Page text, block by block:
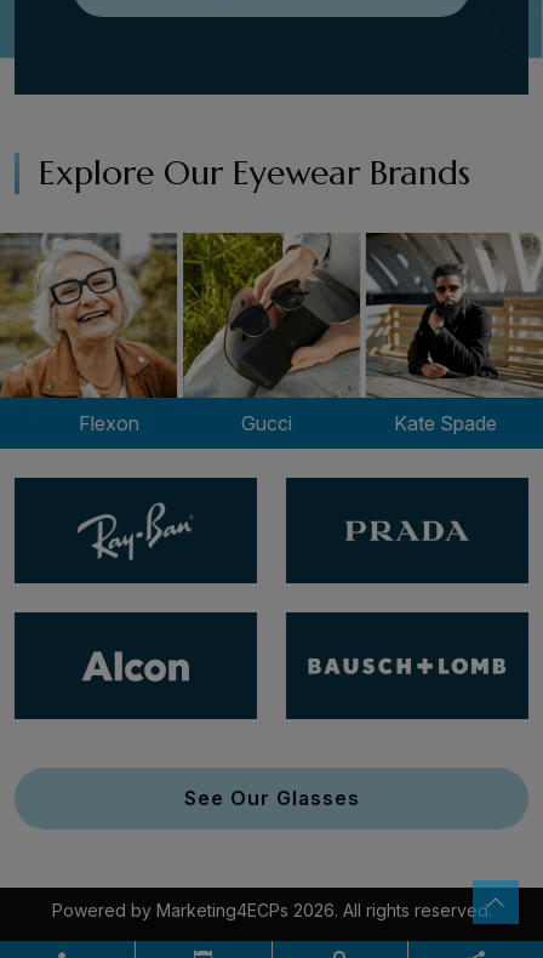
Explore Our Eyewear Brands
Flexon Gucci Kate Spade
See Our Glasses
Powered by Marketing4ECPs 2026. All rights reserved.